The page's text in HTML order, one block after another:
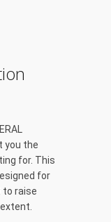
you the
for. This
for
to raise